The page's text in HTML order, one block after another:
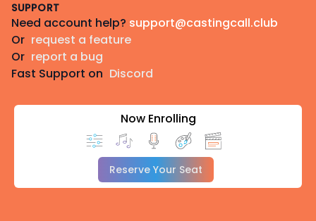
SUPPORT
Need account help? support@castingcall.club
Or request a feature
Or report a bug
Fast Support on Discord
Now Enrolling
Reserve Your Seat